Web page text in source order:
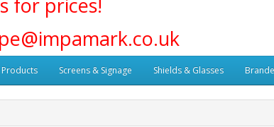
for prices!
Screens & Signage Shields & Glasses